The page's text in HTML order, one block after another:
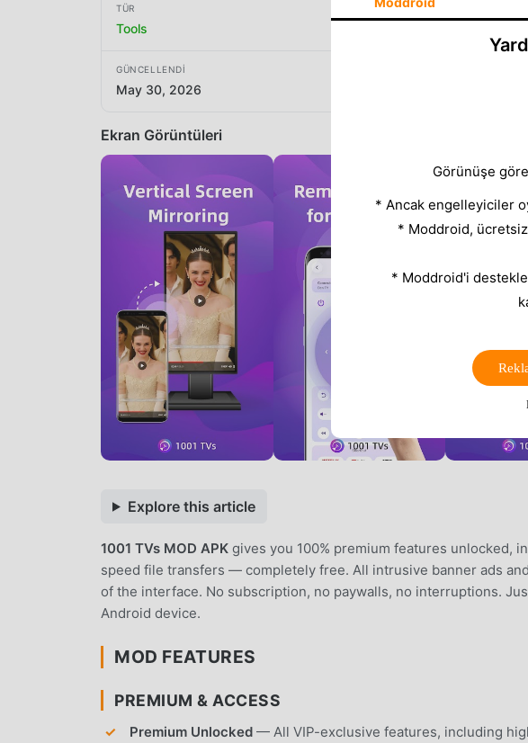
TÜR
Tools
GÜNCELLENDI
May 30, 2026
Ekran Görüntüleri
Explore this article
1001 TVs MOD APK gives you 100% premium features unlocked,
speed file transfers — completely free. All intrusive banner ads
of the interface. No subscription, no paywalls, no interruptions.
Android device.
MOD FEATURES
PREMIUM & ACCESS
Premium Unlocked — All VIP-exclusive features, including
Görünüşe
* Ancak engelleyiciler
* Moddroid,
* Moddroid'i